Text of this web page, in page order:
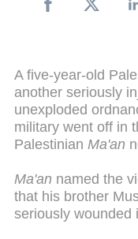
A five-year-old
another seriously
unexploded
military went off in
Palestinian Ma'an
Ma'an named the
that his brother
seriously wounded